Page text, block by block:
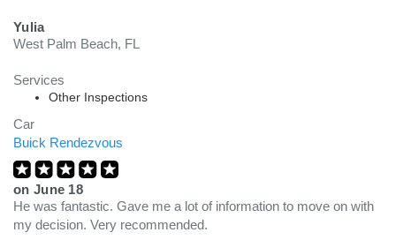
Yulia
West Palm Beach, FL
Services
Other Inspections
Car
Buick Rendezvous
on June 18
He was fantastic. Gave me a lot of information to move on with
my decision. Very recommended.